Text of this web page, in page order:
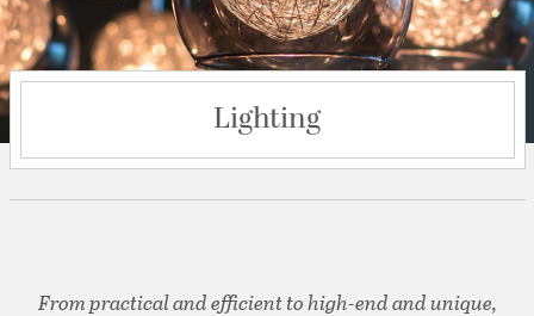
Lighting
From practical and efficient to high-end and unique,